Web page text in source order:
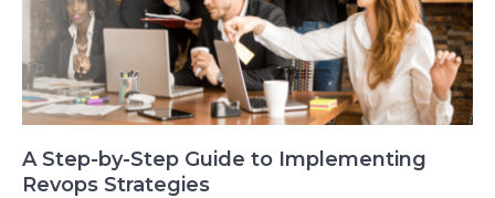
A Step-by-Step Guide to Implementing
Revops Strategies